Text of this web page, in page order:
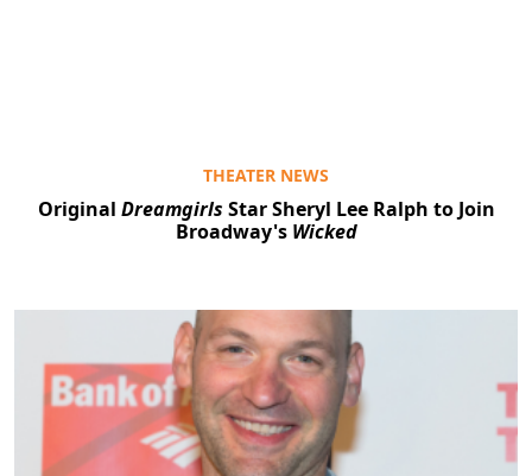
THEATER NEWS
Original Dreamgirls Star Sheryl Lee Ralph to Join
Broadway's Wicked